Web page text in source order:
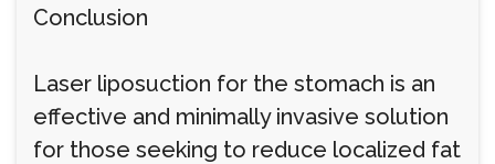
Conclusion
Laser liposuction for the stomach is an
effective and minimally invasive solution
for those seeking to reduce localized fat